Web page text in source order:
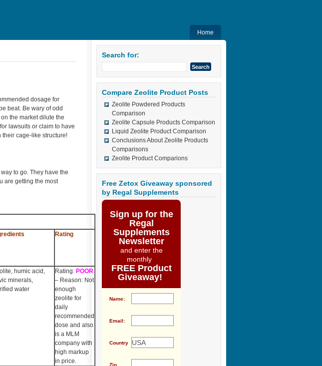
Home
dosage for
beat. Be wary of odd
the market dilute the
lawsuits or claim to have
cage-like structure!
to go. They have the
are getting the most
Rating
humic acid,
minerals,
water
Rating: POOR
– Reason: Not
enough
zeolite for
daily
recommended
dose and also
is a MLM
company with
high markup
in price.
Search for:
Compare Zeolite Product Posts
Zeolite Powdered Products
Comparison
Zeolite Capsule Products Comparison
Liquid Zeolite Product Comparison
Conclusions About Zeolite Products
Comparisons
Zeolite Product Comparions
Free Zetox Giveaway sponsored
by Regal Supplements
Sign up for the
Regal
Supplements
Newsletter
and enter the
monthly
FREE Product
Giveaway!
Name:
Email:
Country
Zip